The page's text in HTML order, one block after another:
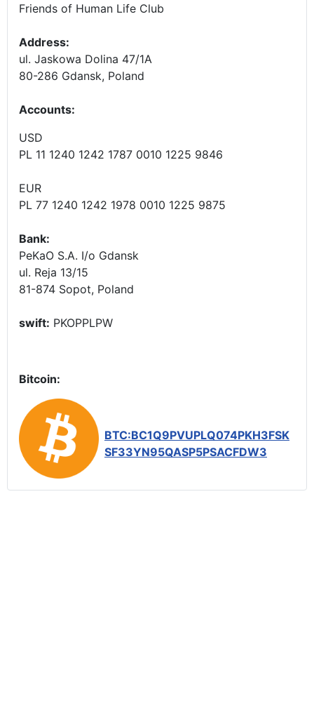
Friends of Human Life Club
Address:
ul. Jaskowa Dolina 47/1A
80-286 Gdansk, Poland
Accounts:
USD
PL 11 1240 1242 1787 0010 1225 9846
EUR
PL 77 1240 1242 1978 0010 1225 9875
Bank:
PeKaO S.A. I/o Gdansk
ul. Reja 13/15
81-874 Sopot, Poland
swift: PKOPPLPW
Bitcoin:
BTC:BC1Q9PVUPLQ074PKH3FSK
SF33YN95QASP5PSACFDW3